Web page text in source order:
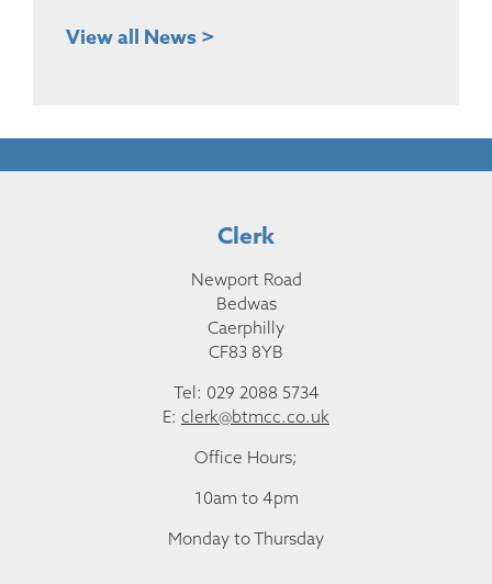
View all News >
Clerk
Newport Road
Bedwas
Caerphilly
CF83 8YB
Tel: 029 2088 5734
E: clerk@btmcc.co.uk
Office Hours;
10am to 4pm
Monday to Thursday